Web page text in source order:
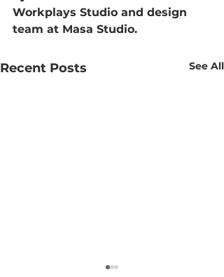
Workplays Studio and design
team at Masa Studio.
Recent Posts See All